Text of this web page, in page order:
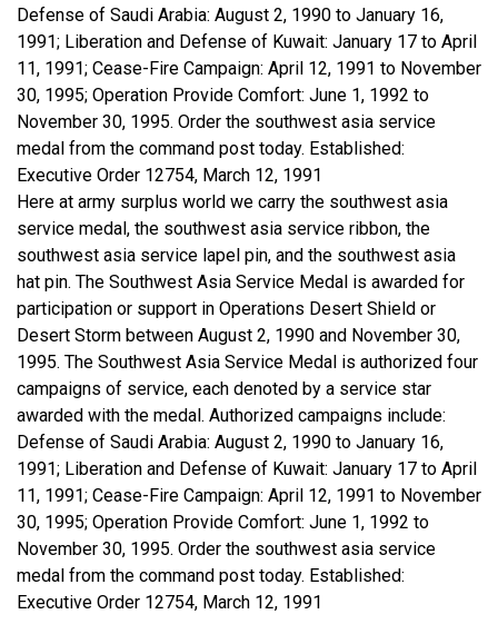
Defense of Saudi Arabia: August 2, 1990 to January 16,
1991; Liberation and Defense of Kuwait: January 17 to April
11, 1991; Cease-Fire Campaign: April 12, 1991 to November
30, 1995; Operation Provide Comfort: June 1, 1992 to
November 30, 1995. Order the southwest asia service
medal from the command post today. Established:
Executive Order 12754, March 12, 1991
Here at army surplus world we carry the southwest asia
service medal, the southwest asia service ribbon, the
southwest asia service lapel pin, and the southwest asia
hat pin. The Southwest Asia Service Medal is awarded for
participation or support in Operations Desert Shield or
Desert Storm between August 2, 1990 and November 30,
1995. The Southwest Asia Service Medal is authorized four
campaigns of service, each denoted by a service star
awarded with the medal. Authorized campaigns include:
Defense of Saudi Arabia: August 2, 1990 to January 16,
1991; Liberation and Defense of Kuwait: January 17 to April
11, 1991; Cease-Fire Campaign: April 12, 1991 to November
30, 1995; Operation Provide Comfort: June 1, 1992 to
November 30, 1995. Order the southwest asia service
medal from the command post today. Established:
Executive Order 12754, March 12, 1991